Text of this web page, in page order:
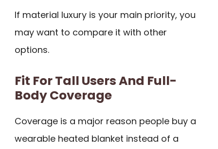
If material luxury is your main priority, you
may want to compare it with other
options.
Fit For Tall Users And Full-
Body Coverage
Coverage is a major reason people buy a
wearable heated blanket instead of a